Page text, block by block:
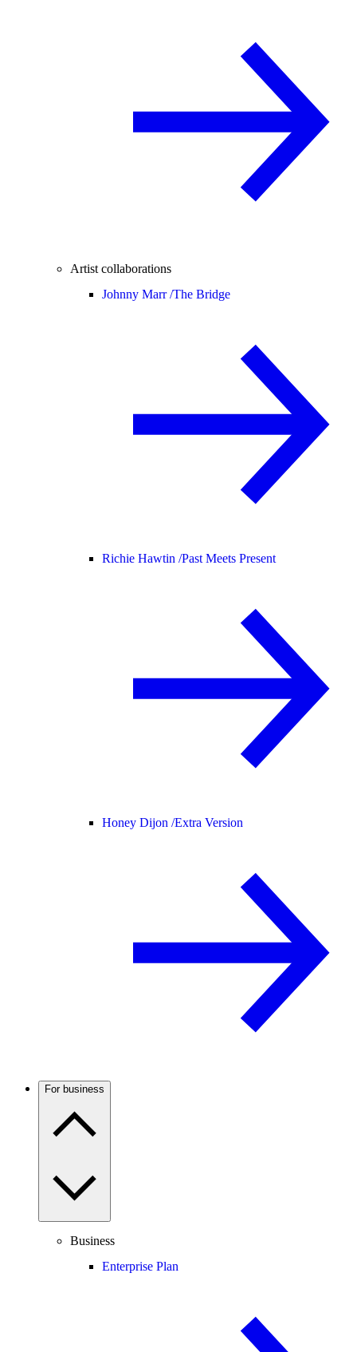
Artist collaborations
Johnny Marr /The Bridge
Richie Hawtin /Past Meets Present
Honey Dijon /Extra Version
For business
Business
Enterprise Plan